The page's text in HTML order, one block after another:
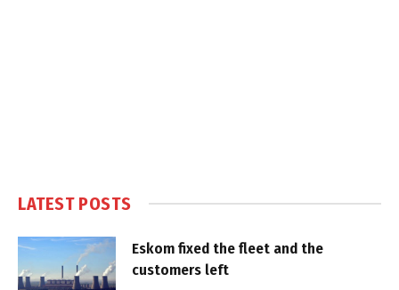
LATEST POSTS
Eskom fixed the fleet and the
customers left